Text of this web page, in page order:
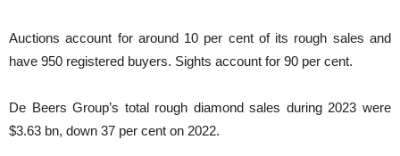
Auctions account for around 10 per cent of its rough sales and
have 950 registered buyers. Sights account for 90 per cent.
De Beers Group’s total rough diamond sales during 2023 were
$3.63 bn, down 37 per cent on 2022.